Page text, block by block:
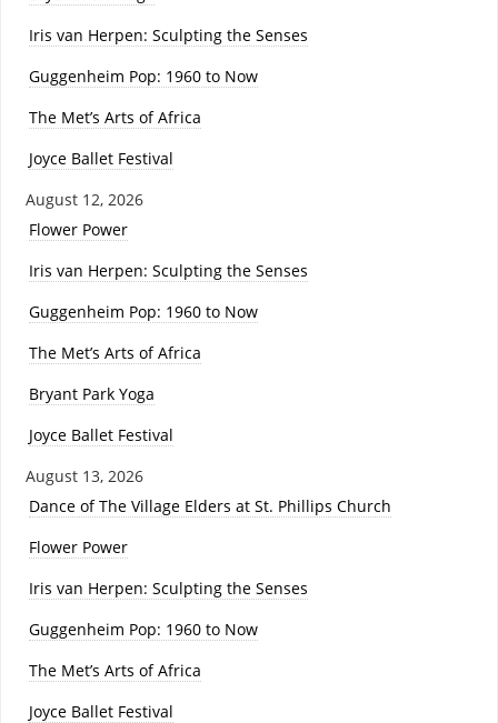
Iris van Herpen: Sculpting the Senses
Guggenheim Pop: 1960 to Now
The Met’s Arts of Africa
Joyce Ballet Festival
August 12, 2026
Flower Power
Iris van Herpen: Sculpting the Senses
Guggenheim Pop: 1960 to Now
The Met’s Arts of Africa
Bryant Park Yoga
Joyce Ballet Festival
August 13, 2026
Dance of The Village Elders at St. Phillips Church
Flower Power
Iris van Herpen: Sculpting the Senses
Guggenheim Pop: 1960 to Now
The Met’s Arts of Africa
Joyce Ballet Festival